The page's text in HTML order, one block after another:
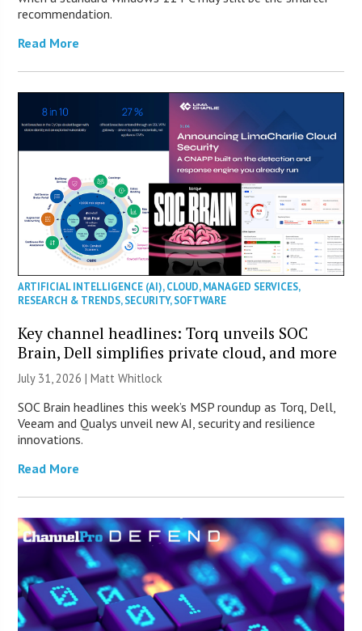
recommendation.
Read More
ARTIFICIAL INTELLIGENCE (AI),CLOUD,MANAGED SERVICES,
RESEARCH & TRENDS,SECURITY,SOFTWARE
Key channel headlines: Torq unveils SOC
Brain, Dell simplifies private cloud, and more
July 31, 2026 |Matt Whitlock
SOC Brain headlines this week’s MSP roundup as Torq, Dell,
Veeam and Qualys unveil new AI, security and resilience
innovations.
Read More